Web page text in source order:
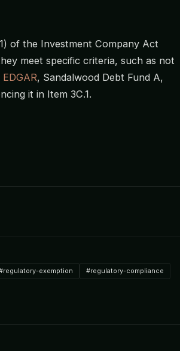
of the Investment Company Act
meet specific criteria, such as not
EDGAR, Sandalwood Debt Fund A,
it in Item 3C.1.
exemption
#regulatory-compliance